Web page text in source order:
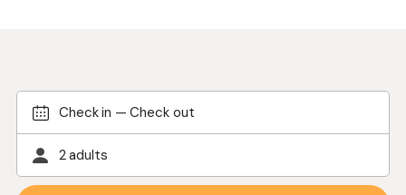
Check in —Check out
2 adults